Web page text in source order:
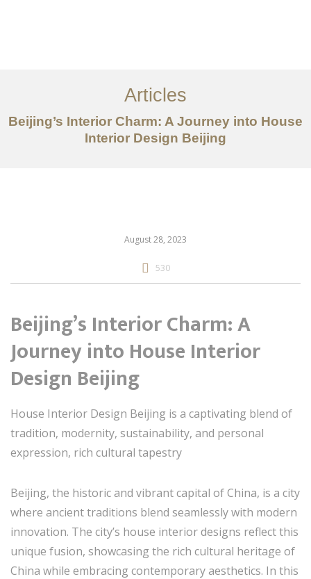
服务内容
创意分享
Articles
Beijing’s Interior Charm: A Journey into House
Interior Design Beijing
August 28, 2023
530
Beijing’s Interior Charm: A
Journey into House Interior
Design Beijing
House Interior Design Beijing is a captivating blend of
tradition, modernity, sustainability, and personal
expression, rich cultural tapestry
Beijing, the historic and vibrant capital of China, is a city
where ancient traditions blend seamlessly with modern
innovation. The city’s house interior designs reflect this
unique fusion, showcasing the rich cultural heritage of
China while embracing contemporary aesthetics. In this